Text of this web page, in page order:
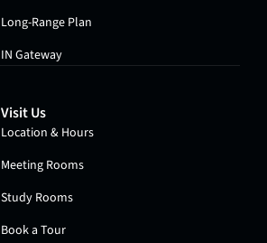
Long-Range Plan
IN Gateway
Visit Us
Location & Hours
Meeting Rooms
Study Rooms
Book a Tour